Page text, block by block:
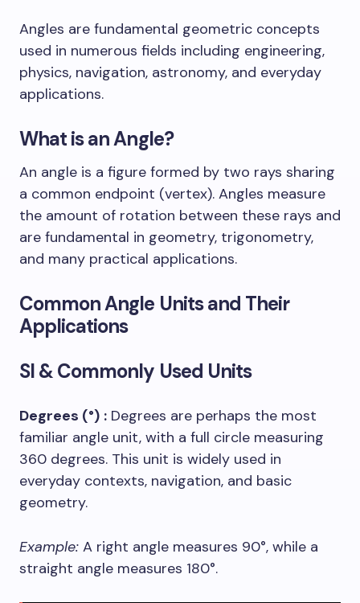
Angles are fundamental geometric concepts
used in numerous fields including engineering,
physics, navigation, astronomy, and everyday
applications.
What is an Angle?
An angle is a figure formed by two rays sharing
a common endpoint (vertex). Angles measure
the amount of rotation between these rays and
are fundamental in geometry, trigonometry,
and many practical applications.
Common Angle Units and Their
Applications
SI & Commonly Used Units
Degrees (°) : Degrees are perhaps the most
familiar angle unit, with a full circle measuring
360 degrees. This unit is widely used in
everyday contexts, navigation, and basic
geometry.
Example: A right angle measures 90°, while a
straight angle measures 180°.